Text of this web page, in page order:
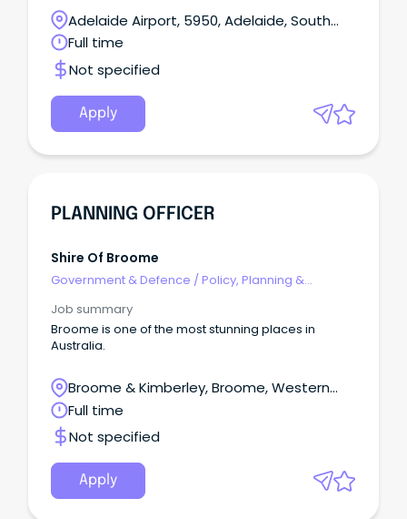
Bureau's fundamental role under the Water Act
2007 and Water Regulations 2008 to lead and
administer the collection, management and
sharing of national water information.
Adelaide Airport, 5950, Adelaide, South
Australia
Full time
Not specified
Apply
PLANNING OFFICER
Shire Of Broome
Government & Defence /Policy, Planning &
Job summary
Broome is one of the most stunning places in
Australia.
Broome & Kimberley, Broome, Western
Australia
Full time
Not specified
Apply